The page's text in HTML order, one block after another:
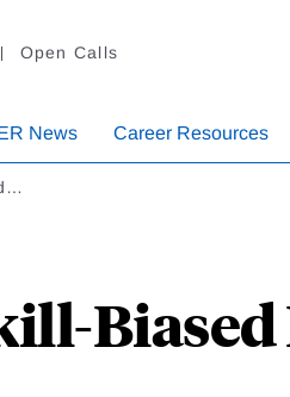
Open Calls
News Career Resources